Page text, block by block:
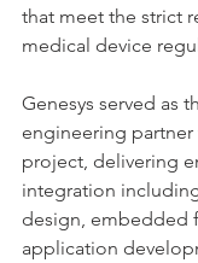
that meet the strict
medical device
Genesys served as
engineering
project, delivering
integration
design, embedded
application